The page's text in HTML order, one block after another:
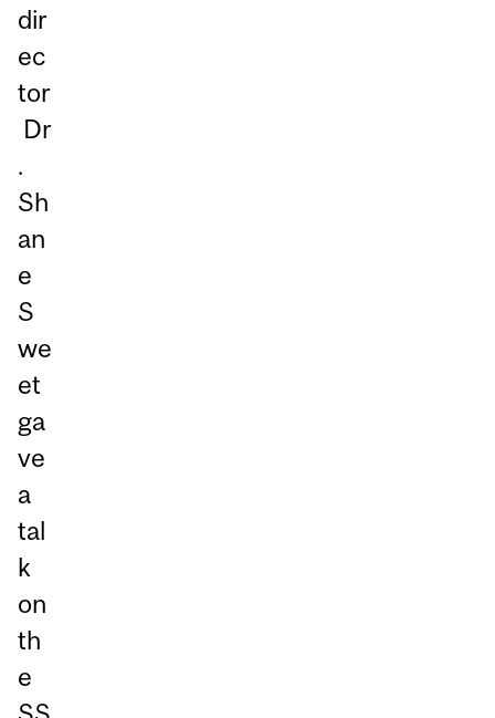
dir
ec
tor
Dr
.
Sh
an
e
S
we
et
ga
ve
a
tal
k
on
th
e